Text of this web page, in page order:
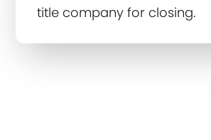
title company for closing.